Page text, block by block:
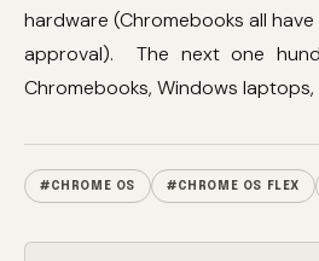
hardware (Chromebooks all
approval). The next one
Chromebooks, Windows
#CHROME OS #CHROME OS FLEX